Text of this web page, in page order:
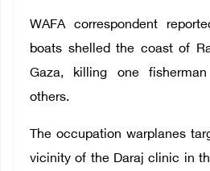
WAFA correspondent
boats shelled the coast of
Gaza, killing one
others.
The occupation warplanes
vicinity of the Daraj clinic in